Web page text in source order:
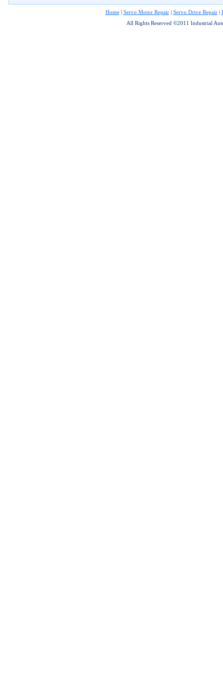
Home| Servo Motor Repair| Servo Drive Repair|
All Rights Reserved ©2011 Industrial